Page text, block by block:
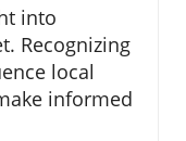
into
Recognizing
local
informed